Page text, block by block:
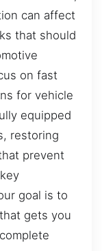
can affect
that should
on fast
for vehicle
equipped
restoring
prevent
goal is to
gets you